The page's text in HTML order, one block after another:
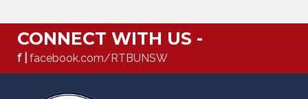
CONNECT WITH US -
f | facebook.com/RTBUNSW